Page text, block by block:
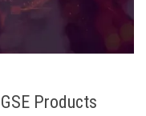
Products